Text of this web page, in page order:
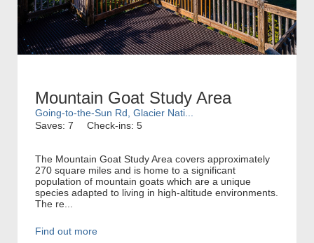
Mountain Goat Study Area
Going-to-the-Sun Rd, Glacier Nati...
Saves: 7
Check-ins: 5
The Mountain Goat Study Area covers approximately
270 square miles and is home to a significant
population of mountain goats which are a unique
species adapted to living in high-altitude environments.
The re...
Find out more